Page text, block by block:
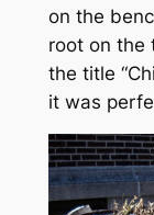
on the
root on the
the title
it was